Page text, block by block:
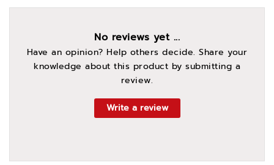
No reviews yet ...
Have an opinion? Help others decide. Share your
knowledge about this product by submitting a
review.
Write a review